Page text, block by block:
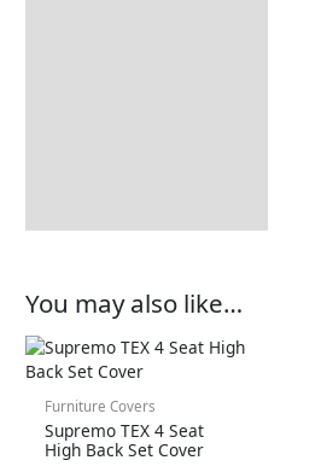
You may also like…
Furniture Covers
Supremo TEX 4 Seat
High Back Set Cover